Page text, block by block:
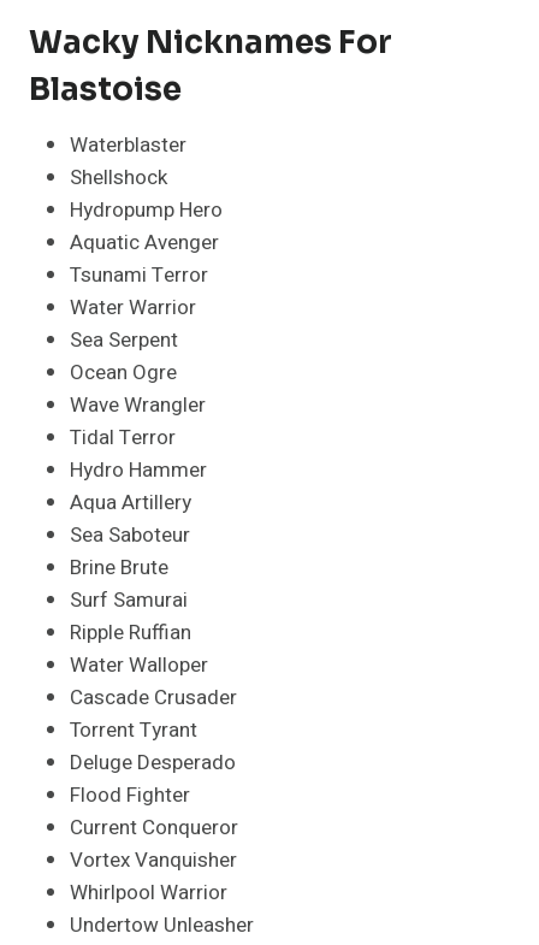
Wacky Nicknames For
Blastoise
Waterblaster
Shellshock
Hydropump Hero
Aquatic Avenger
Tsunami Terror
Water Warrior
Sea Serpent
Ocean Ogre
Wave Wrangler
Tidal Terror
Hydro Hammer
Aqua Artillery
Sea Saboteur
Brine Brute
Surf Samurai
Ripple Ruffian
Water Walloper
Cascade Crusader
Torrent Tyrant
Deluge Desperado
Flood Fighter
Current Conqueror
Vortex Vanquisher
Whirlpool Warrior
Undertow Unleasher